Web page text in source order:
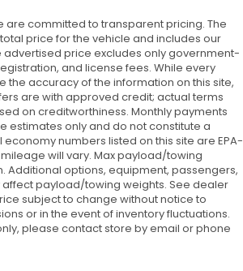
are committed to transparent pricing. The
price for the vehicle and includes our
advertised price excludes only government-
and license fees. While every
the accuracy of the information on this site,
are with approved credit; actual terms
on creditworthiness. Monthly payments
estimates only and do not constitute a
economy numbers listed on this site are EPA-
will vary. Max payload/towing
Additional options, equipment, passengers,
payload/towing weights. See dealer
subject to change without notice to
or in the event of inventory fluctuations.
please contact store by email or phone